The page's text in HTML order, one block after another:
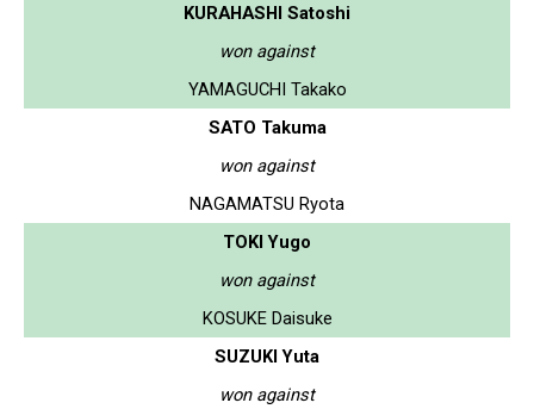
KURAHASHI Satoshi
won against
YAMAGUCHI Takako
SATO Takuma
won against
NAGAMATSU Ryota
TOKI Yugo
won against
KOSUKE Daisuke
SUZUKI Yuta
won against